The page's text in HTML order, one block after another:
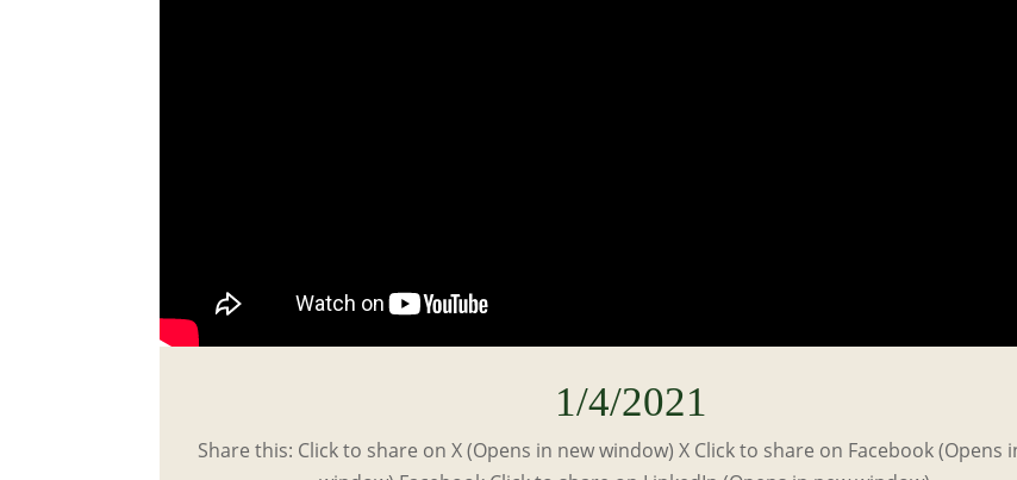
1/4/2021
Share this: Click to share on X (Opens in new window) X Click to share on Facebook (Opens